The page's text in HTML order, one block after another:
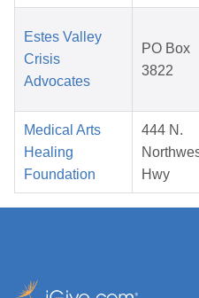
Estes Valley
Crisis
Advocates
PO Box
3822
Medical Arts
Healing
Foundation
444 N.
Hwy